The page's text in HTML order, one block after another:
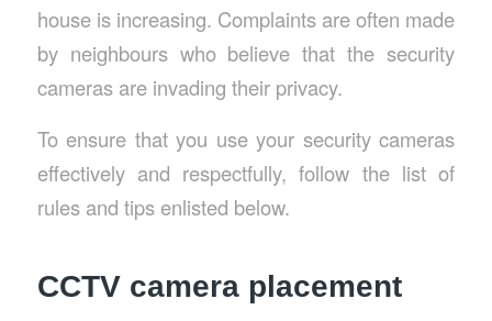
house is increasing. Complaints are often made
by neighbours who believe that the security
cameras are invading their privacy.
To ensure that you use your security cameras
effectively and respectfully, follow the list of
rules and tips enlisted below.
CCTV camera placement